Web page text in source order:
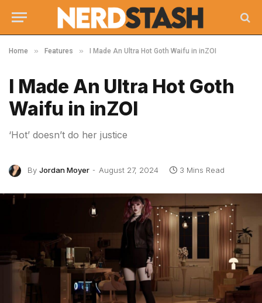
Home » Features » I Made An Ultra Hot Goth Waifu in inZOI
I Made An Ultra Hot Goth
Waifu in inZOI
‘Hot’ doesn’t do her justice
By Jordan Moyer August 27, 2024 3 Mins Read